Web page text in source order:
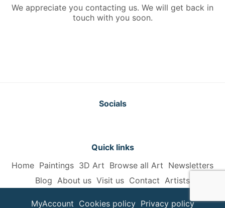
We appreciate you contacting us. We will get back in
touch with you soon.
Socials
Quick links
Home Paintings 3D Art Browse all Art Newsletters
Blog About us Visit us Contact Artists
MyAccount Cookies policy Privacy policy